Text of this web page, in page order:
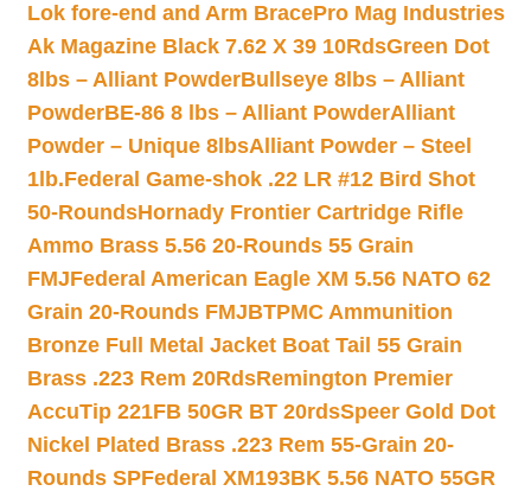
Lok fore-end and Arm BracePro Mag Industries
Ak Magazine Black 7.62 X 39 10RdsGreen Dot
8lbs – Alliant PowderBullseye 8lbs – Alliant
PowderBE-86 8 lbs – Alliant PowderAlliant
Powder – Unique 8lbsAlliant Powder – Steel
1lb.Federal Game-shok .22 LR #12 Bird Shot
50-RoundsHornady Frontier Cartridge Rifle
Ammo Brass 5.56 20-Rounds 55 Grain
FMJFederal American Eagle XM 5.56 NATO 62
Grain 20-Rounds FMJBTPMC Ammunition
Bronze Full Metal Jacket Boat Tail 55 Grain
Brass .223 Rem 20RdsRemington Premier
AccuTip 221FB 50GR BT 20rdsSpeer Gold Dot
Nickel Plated Brass .223 Rem 55-Grain 20-
Rounds SPFederal XM193BK 5.56 NATO 55GR